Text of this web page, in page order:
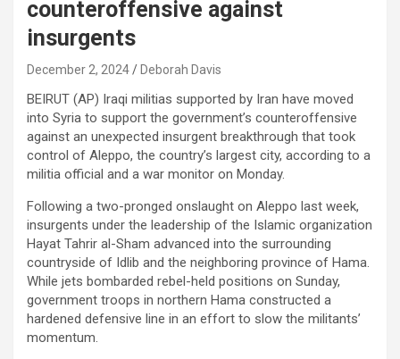
counteroffensive against
insurgents
December 2, 2024 Deborah Davis
BEIRUT (AP) Iraqi militias supported by Iran have moved
into Syria to support the government’s counteroffensive
against an unexpected insurgent breakthrough that took
control of Aleppo, the country’s largest city, according to a
militia official and a war monitor on Monday.
Following a two-pronged onslaught on Aleppo last week,
insurgents under the leadership of the Islamic organization
Hayat Tahrir al-Sham advanced into the surrounding
countryside of Idlib and the neighboring province of Hama.
While jets bombarded rebel-held positions on Sunday,
government troops in northern Hama constructed a
hardened defensive line in an effort to slow the militants’
momentum.